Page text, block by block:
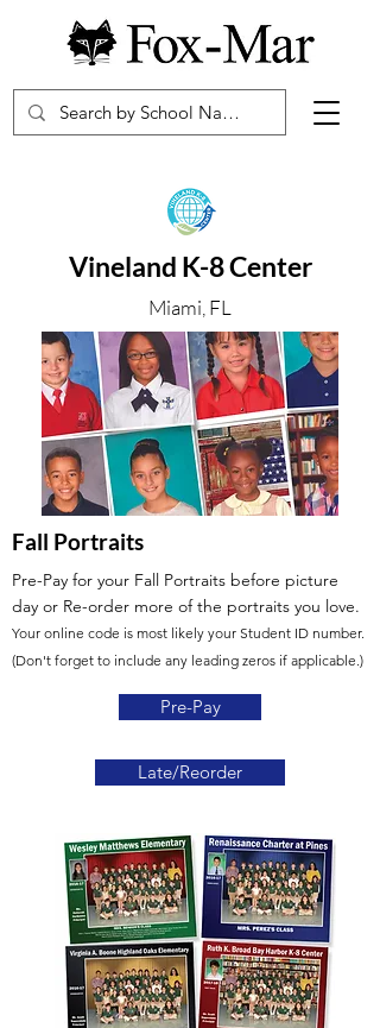
Vineland K-8 Center
Miami, FL
Fall Portraits
Pre-Pay for your Fall Portraits before picture
day or Re-order more of the portraits you love.
Your online code is most likely your Student ID number.
(Don't forget to include any leading zeros if applicable.)
Pre-Pay
Late/Reorder